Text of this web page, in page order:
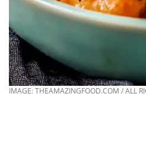
IMAGE: THEAMAZINGFOOD.COM / ALL